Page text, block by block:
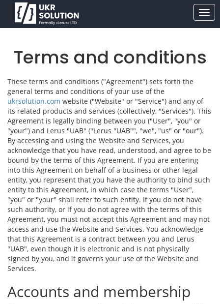
Terms and conditions
These terms and conditions ("Agreement") sets forth the
general terms and conditions of your use of the
ukrsolution.com website ("Website" or "Service") and any of
its related products and services (collectively, "Services"). This
Agreement is legally binding between you ("User", "you" or
"your") and Lerus "UAB" ("Lerus "UAB"", "we", "us" or "our").
By accessing and using the Website and Services, you
acknowledge that you have read, understood, and agree to be
bound by the terms of this Agreement. If you are entering
into this Agreement on behalf of a business or other legal
entity, you represent that you have the authority to bind such
entity to this Agreement, in which case the terms "User",
"you" or "your" shall refer to such entity. If you do not have
such authority, or if you do not agree with the terms of this
Agreement, you must not accept this Agreement and may not
access and use the Website and Services. You acknowledge
that this Agreement is a contract between you and Lerus
"UAB", even though it is electronic and is not physically
signed by you, and it governs your use of the Website and
Services.
Accounts and membership